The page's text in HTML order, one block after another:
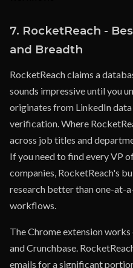
7. RocketReach -
and Breadth
RocketReach claims a
sounds impressive until you
originates from LinkedIn
verification. Where
across job titles and
If you need to find every VP
companies, RocketReach's
research better than one-at-
workflows.
The Chrome extension
and Crunchbase.
emails for a significant